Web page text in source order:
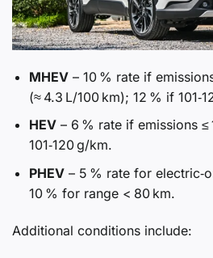
MHEV– 10 % rate if
(≈ 4.3 L/100 km); 12 % if
HEV– 6 % rate if emissions ≤
101‑120 g/km.
PHEV– 5 % rate for
10 % for range < 80 km.
Additional conditions include: